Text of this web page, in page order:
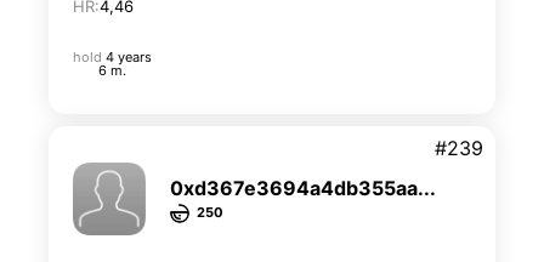
HR:4,46
hold 4 years
6 m.
0xd367e3694a4db355aa...
250
#239